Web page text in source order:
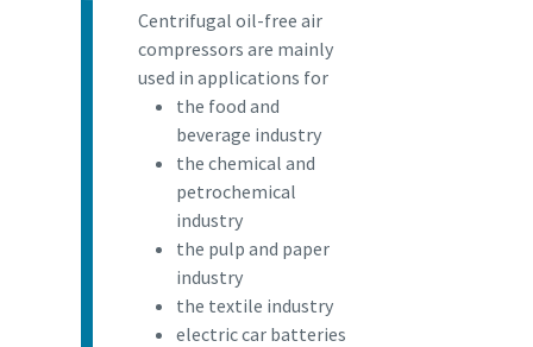
Centrifugal oil-free air
compressors are mainly
used in applications for
the food and
beverage industry
the chemical and
petrochemical
industry
the pulp and paper
industry
the textile industry
electric car batteries